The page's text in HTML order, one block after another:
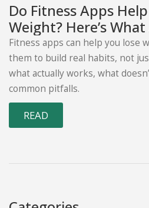
Do Fitness Apps
Weight? Here’s
Fitness apps can help you lose
them to build real habits, not
what actually works, what
common pitfalls.
READ